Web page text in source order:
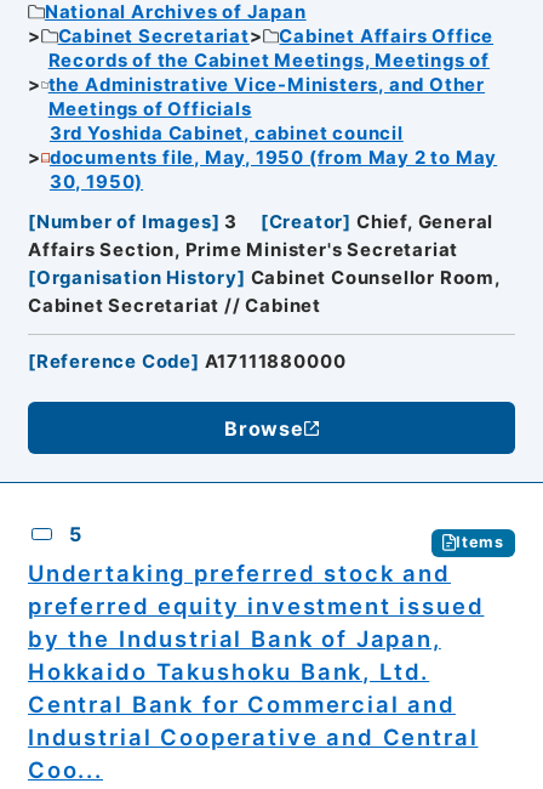
National Archives of Japan
Cabinet Secretariat
Cabinet Affairs Office
Records of the Cabinet Meetings, Meetings of
the Administrative Vice-Ministers, and Other
Meetings of Officials
3rd Yoshida Cabinet, cabinet council
documents file, May, 1950 (from May 2 to May
30, 1950)
[Number of Images] 3 [Creator] Chief, General
Affairs Section, Prime Minister's Secretariat
[Organisation History] Cabinet Counsellor Room,
Cabinet Secretariat // Cabinet
[Reference Code] A17111880000
Browse
5 Items
Undertaking preferred stock and
preferred equity investment issued
by the Industrial Bank of Japan,
Hokkaido Takushoku Bank, Ltd.
Central Bank for Commercial and
Industrial Cooperative and Central
Coo...